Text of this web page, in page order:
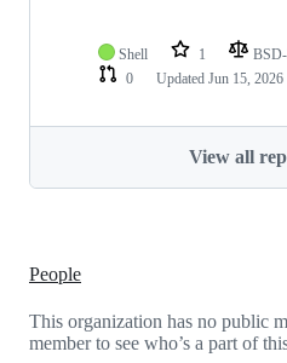
Shell 1
0
Updated Jun 15, 2026
View all
People
This organization has no public
member to see who’s a part of